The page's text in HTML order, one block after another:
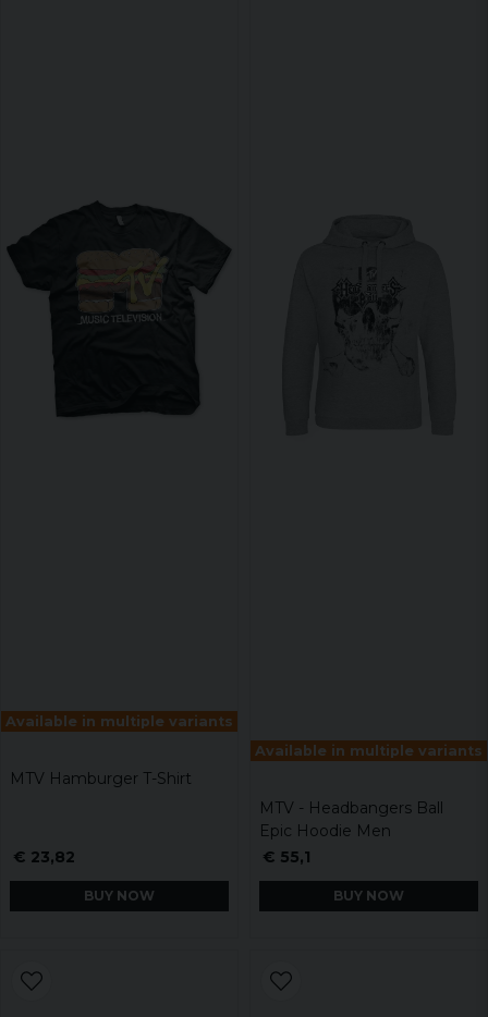
Available in multiple variants
MTV Hamburger T-Shirt
€ 23,82
BUY NOW
Available in multiple variants
MTV - Headbangers Ball
Epic Hoodie Men
€ 55,1
BUY NOW